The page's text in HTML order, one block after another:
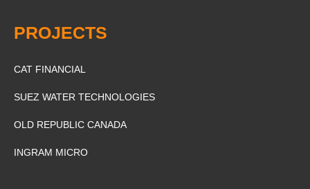
PROJECTS
CAT FINANCIAL
SUEZ WATER TECHNOLOGIES
OLD REPUBLIC CANADA
INGRAM MICRO